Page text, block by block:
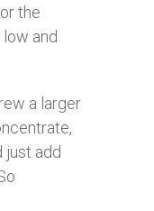
the
and
a larger
just add